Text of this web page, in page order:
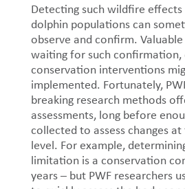
Detecting such wildfire
dolphin populations can
observe and confirm.
waiting for such confirmation,
conservation interventions
implemented. Fortunately,
breaking research methods
assessments, long before
collected to assess changes
level. For example,
limitation is a conservation
years – but PWF researchers